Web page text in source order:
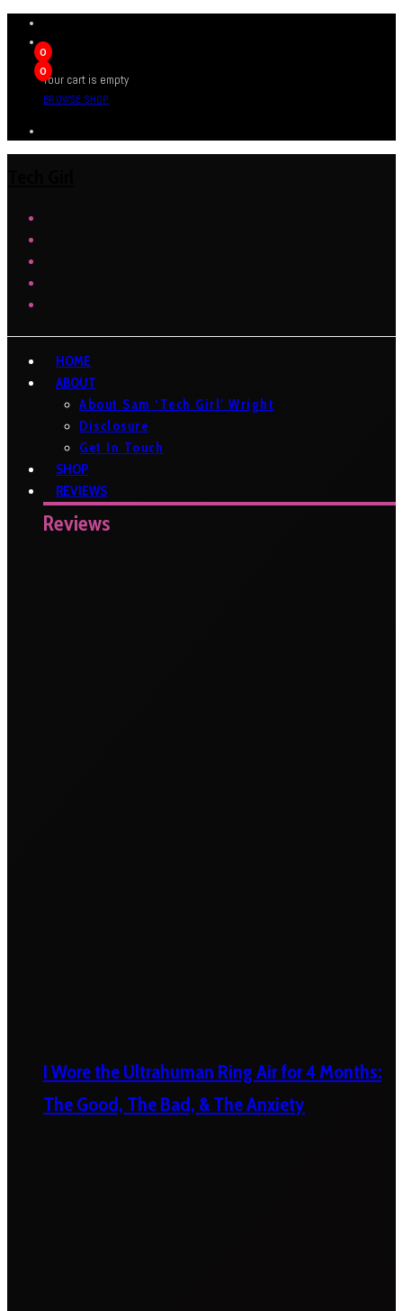
0
0
Your cart is empty
BROWSE SHOP
HOME
ABOUT
About Sam ‘Tech Girl’ Wright
Disclosure
Get In Touch
SHOP
REVIEWS
Reviews
I Wore the Ultrahuman Ring Air for 4 Months:
The Good, The Bad, & The Anxiety